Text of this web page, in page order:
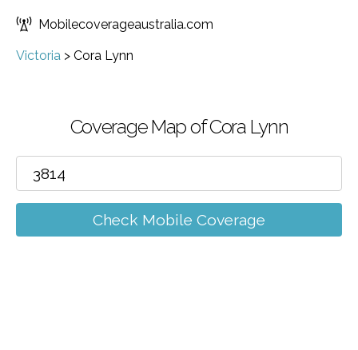
Mobilecoverageaustralia.com
Victoria > Cora Lynn
Coverage Map of Cora Lynn
Check Mobile Coverage